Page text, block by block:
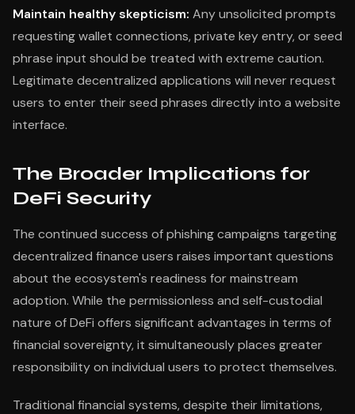
Maintain healthy skepticism: Any unsolicited prompts
requesting wallet connections, private key entry, or seed
phrase input should be treated with extreme caution.
Legitimate decentralized applications will never request
users to enter their seed phrases directly into a website
interface.
The Broader Implications for
DeFi Security
The continued success of phishing campaigns targeting
decentralized finance users raises important questions
about the ecosystem's readiness for mainstream
adoption. While the permissionless and self-custodial
nature of DeFi offers significant advantages in terms of
financial sovereignty, it simultaneously places greater
responsibility on individual users to protect themselves.
Traditional financial systems, despite their limitations,